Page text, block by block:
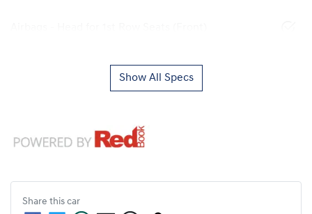
Show All Specs
Share this car